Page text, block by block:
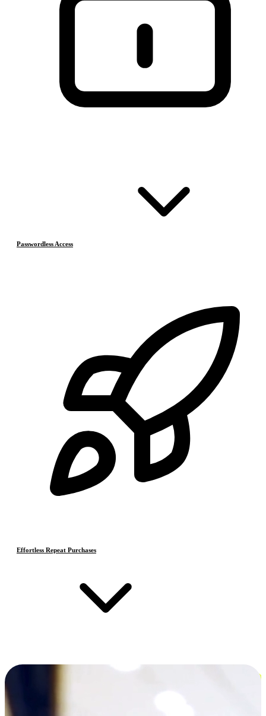
Passwordless Access
Effortless Repeat Purchases